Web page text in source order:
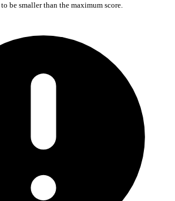
be smaller than the maximum score.